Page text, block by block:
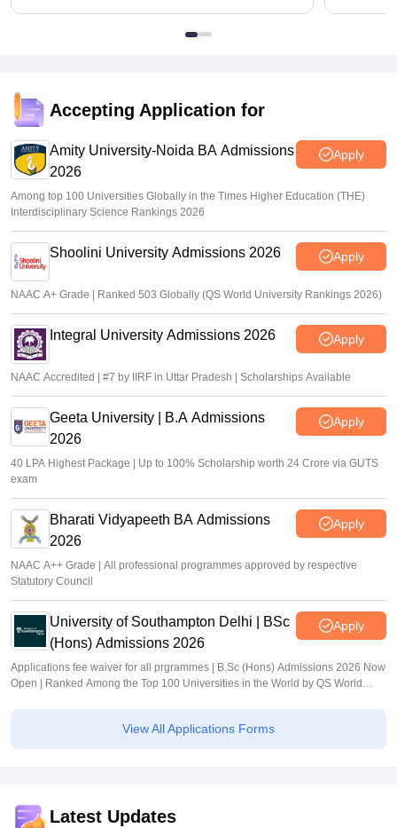
Accepting Application for
Amity University-Noida BA Admissions
2026
Apply
Among top 100 Universities Globally in the Times Higher Education (THE)
Interdisciplinary Science Rankings 2026
Shoolini University Admissions 2026 Apply
NAAC A+ Grade | Ranked 503 Globally (QS World University Rankings 2026)
Integral University Admissions 2026 Apply
NAAC Accredited | #7 by IIRF in Uttar Pradesh | Scholarships Available
Geeta University | B.A Admissions
2026
Apply
40 LPA Highest Package | Up to 100% Scholarship worth 24 Crore via GUTS
exam
Bharati Vidyapeeth BA Admissions
2026
Apply
NAAC A++ Grade | All professional programmes approved by respective
Statutory Council
University of Southampton Delhi | BSc
(Hons) Admissions 2026
Apply
Applications fee waiver for all prgrammes | B.Sc (Hons) Admissions 2026 Now
Open | Ranked Among the Top 100 Universities in the World by QS World
View All Applications Forms
Latest Updates